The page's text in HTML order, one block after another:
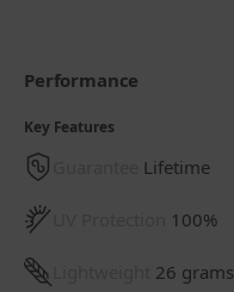
Performance
Key Features
Lifetime
100%
26 grams